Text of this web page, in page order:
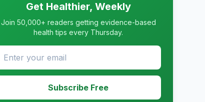
Get Healthier, Weekly
Join 50,000+ readers getting evidence-based
health tips every Thursday.
Subscribe Free